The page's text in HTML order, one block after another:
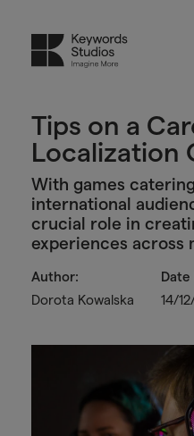
Tips on a
Localization
With games
international
crucial role in
experiences across
Author:
Dorota Kowalska
Date
14/